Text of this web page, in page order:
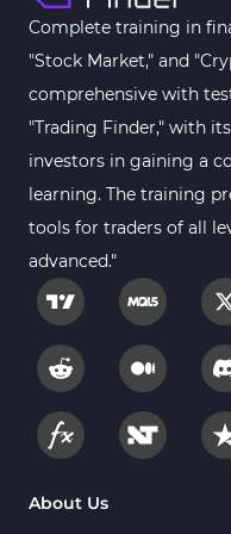
MACD Indicators for
Breakout MT4
Gann Indicators for
Smart Money MT4
Forex MT4 Indicators
Fast Scalper MT4
Oscillators MT4
Expert Advisor (EA) in
Risk Management
Momentum Indicators
News Indicators for
Volume MT4 Indicators
Complete training in
"Stock Market," and
comprehensive with
"Trading Finder," with
investors in gaining a
learning. The training
tools for traders of all
advanced."
About Us